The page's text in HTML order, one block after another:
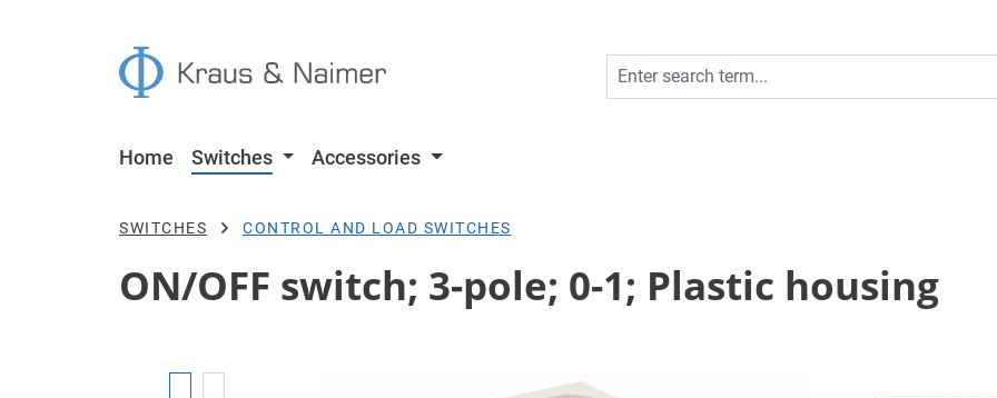
Home Switches Accessories
SWITCHES CONTROL AND LOAD SWITCHES
ON/OFF switch; 3-pole; 0-1; Plastic housing